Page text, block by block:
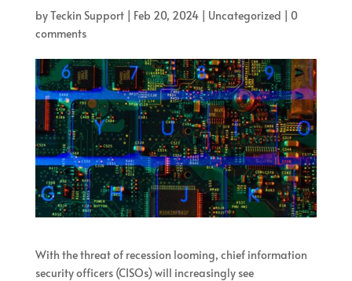
byTeckin Support| Feb 20, 2024| Uncategorized | 0
comments
With the threat of recession looming, chief information
security officers (CISOs) will increasingly see